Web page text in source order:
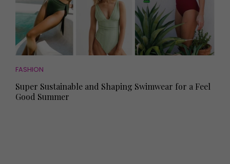
FASHION
Super Sustainable and Shaping Swimwear for a Feel
Good Summer